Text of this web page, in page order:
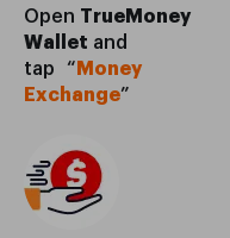
Open TrueMoney
Wallet and
tap “ Money
Exchange”